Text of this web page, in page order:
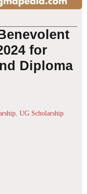
for
Diploma
UG Scholarship